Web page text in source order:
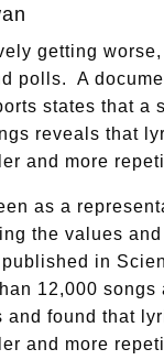
getting
polls. A
states that a
reveals that
and more
as a
the values
in
12,000 songs
and found that
and more